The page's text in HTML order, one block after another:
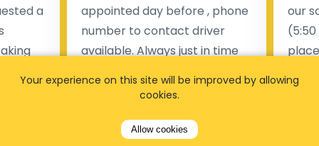
a
appointed day before , phone
number to contact driver
available. Always just in time
and refreshments, website
or change bookings, money
our
Your experience on this site will be improved by allowing
cookies.
Allow cookies